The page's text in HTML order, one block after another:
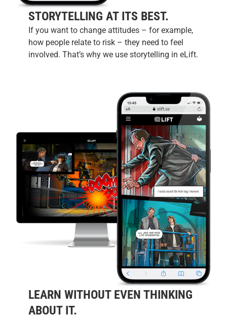
STORYTELLING AT ITS BEST.
If you want to change attitudes – for example,
how people relate to risk – they need to feel
involved. That’s why we use storytelling in eLift.
LEARN WITHOUT EVEN THINKING
ABOUT IT.